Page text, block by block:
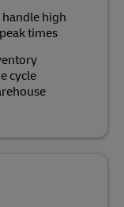
handle high
times
cycle